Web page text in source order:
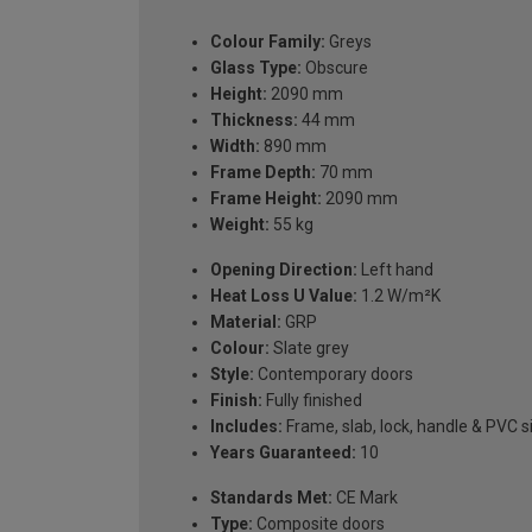
Colour Family: Greys
Glass Type: Obscure
Height: 2090 mm
Thickness: 44 mm
Width: 890 mm
Frame Depth: 70 mm
Frame Height: 2090 mm
Weight: 55 kg
Opening Direction: Left hand
Heat Loss U Value: 1.2 W/m²K
Material: GRP
Colour: Slate grey
Style: Contemporary doors
Finish: Fully finished
Includes: Frame, slab, lock, handle & PVC
Years Guaranteed: 10
Standards Met: CE Mark
Type: Composite doors